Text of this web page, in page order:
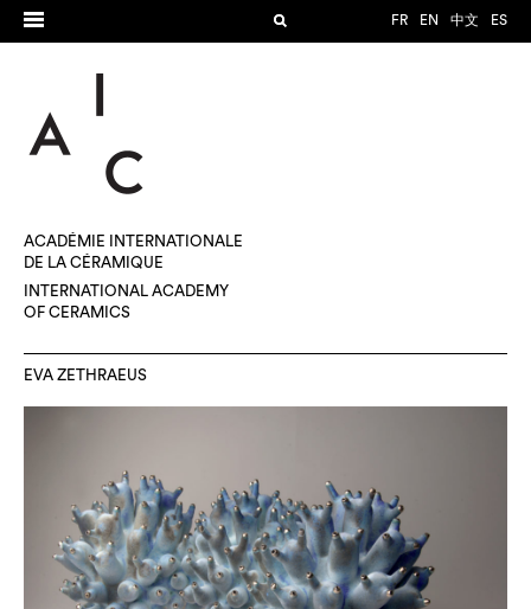
FR EN 中文 ES
ACADÉMIE INTERNATIONALE
DE LA CÉRAMIQUE
INTERNATIONAL ACADEMY
OF CERAMICS
EVA ZETHRAEUS